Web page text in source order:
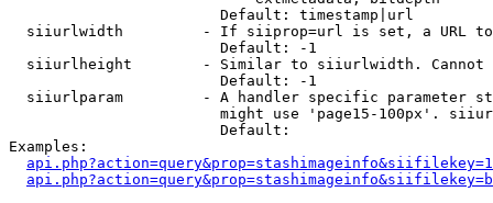
                        Default: timestamp|url
siiurlwidth         - If siiprop=url is set, a URL
                        Default: -1
siiurlheight        - Similar to siiurlwidth. Cannot
                        Default: -1
siiurlparam         - A handler specific parameter
might use 'page15-100px'.
                        Default:
Examples: